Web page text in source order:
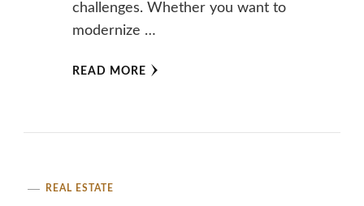
challenges. Whether you want to
modernize …
READ MORE
REAL ESTATE